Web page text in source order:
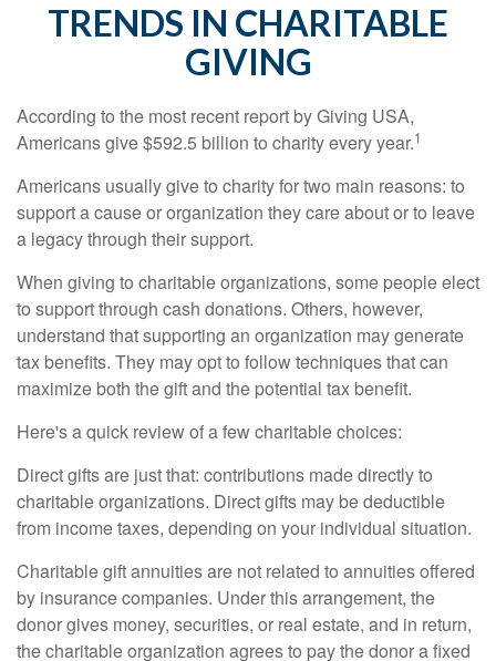
TRENDS IN CHARITABLE
GIVING
According to the most recent report by Giving USA,
Americans give $592.5 billion to charity every year.1
Americans usually give to charity for two main reasons: to
support a cause or organization they care about or to leave
a legacy through their support.
When giving to charitable organizations, some people elect
to support through cash donations. Others, however,
understand that supporting an organization may generate
tax benefits. They may opt to follow techniques that can
maximize both the gift and the potential tax benefit.
Here's a quick review of a few charitable choices:
Direct gifts are just that: contributions made directly to
charitable organizations. Direct gifts may be deductible
from income taxes, depending on your individual situation.
Charitable gift annuities are not related to annuities offered
by insurance companies. Under this arrangement, the
donor gives money, securities, or real estate, and in return,
the charitable organization agrees to pay the donor a fixed